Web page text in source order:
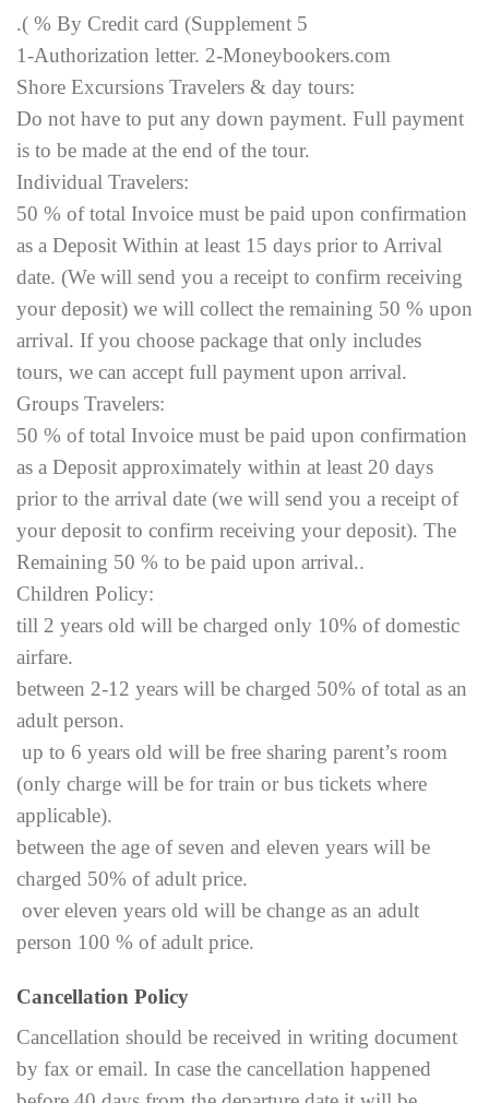
.( % By Credit card (Supplement 5
1-Authorization letter. 2-Moneybookers.com
Shore Excursions Travelers & day tours:
Do not have to put any down payment. Full payment
is to be made at the end of the tour.
Individual Travelers:
50 % of total Invoice must be paid upon confirmation
as a Deposit Within at least 15 days prior to Arrival
date. (We will send you a receipt to confirm receiving
your deposit) we will collect the remaining 50 % upon
arrival. If you choose package that only includes
tours, we can accept full payment upon arrival.
Groups Travelers:
50 % of total Invoice must be paid upon confirmation
as a Deposit approximately within at least 20 days
prior to the arrival date (we will send you a receipt of
your deposit to confirm receiving your deposit). The
Remaining 50 % to be paid upon arrival..
Children Policy:
till 2 years old will be charged only 10% of domestic
airfare.
between 2-12 years will be charged 50% of total as an
adult person.
up to 6 years old will be free sharing parent’s room
(only charge will be for train or bus tickets where
applicable).
between the age of seven and eleven years will be
charged 50% of adult price.
over eleven years old will be change as an adult
person 100 % of adult price.
Cancellation Policy
Cancellation should be received in writing document
by fax or email. In case the cancellation happened